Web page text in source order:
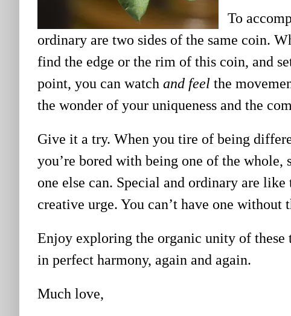
To
ordinary are two sides of the same coin.
find the edge or the rim of this coin, and
point, you can watch and feel the
the wonder of your uniqueness and the
Give it a try. When you tire of being
you’re bored with being one of the whole,
one else can. Special and ordinary are
creative urge. You can’t have one without
Enjoy exploring the organic unity of these
in perfect harmony, again and again.
Much love,